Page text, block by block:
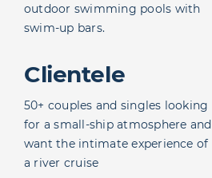
outdoor swimming pools with
swim-up bars.
Clientele
50+ couples and singles looking
for a small-ship atmosphere and
want the intimate experience of
a river cruise